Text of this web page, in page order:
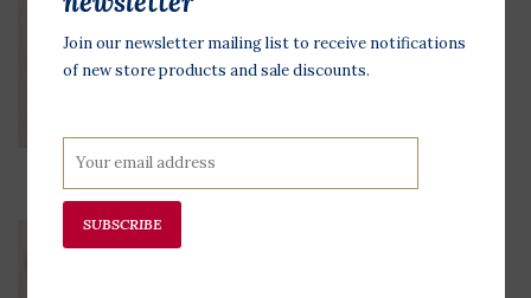
Join our newsletter mailing list to receive notifications
of new store products and sale discounts.
SUBSCRIBE